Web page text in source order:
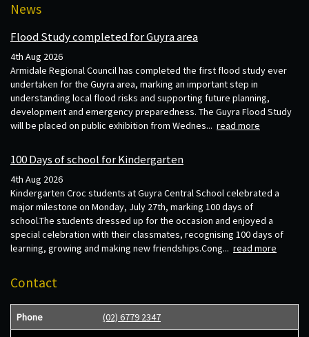
News
Flood Study completed for Guyra area
4th Aug 2026
Armidale Regional Council has completed the first flood study ever
undertaken for the Guyra area, marking an important step in
understanding local flood risks and supporting future planning,
development and emergency preparedness. The Guyra Flood Study
will be placed on public exhibition from Wednes... read more
100 Days of school for Kindergarten
4th Aug 2026
Kindergarten Croc students at Guyra Central School celebrated a
major milestone on Monday, July 27th, marking 100 days of
school.The students dressed up for the occasion and enjoyed a
special celebration with their classmates, recognising 100 days of
learning, growing and making new friendships.Cong... read more
Contact
Phone (02) 6779 2347